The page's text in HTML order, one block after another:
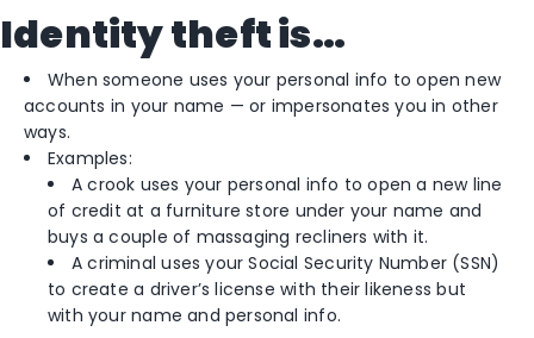
Identity theft is…
When someone uses your personal info to open new
accounts in your name — or impersonates you in other
ways.
Examples:
A crook uses your personal info to open a new line
of credit at a furniture store under your name and
buys a couple of massaging recliners with it.
A criminal uses your Social Security Number (SSN)
to create a driver’s license with their likeness but
with your name and personal info.